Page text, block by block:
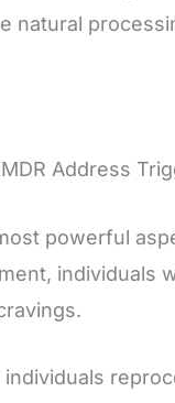
natural
Address
powerful
individuals
individuals